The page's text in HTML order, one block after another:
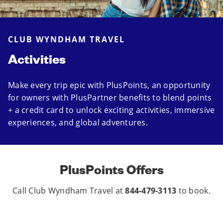
CLUB WYNDHAM TRAVEL
Activities
Make every trip epic with PlusPoints, an opportunity
for owners with PlusPartner benefits to blend points
+ a credit card to unlock exciting activities, immersive
experiences, and global adventures.
PlusPoints Offers
Call Club Wyndham Travel at844-479-3113 to book.